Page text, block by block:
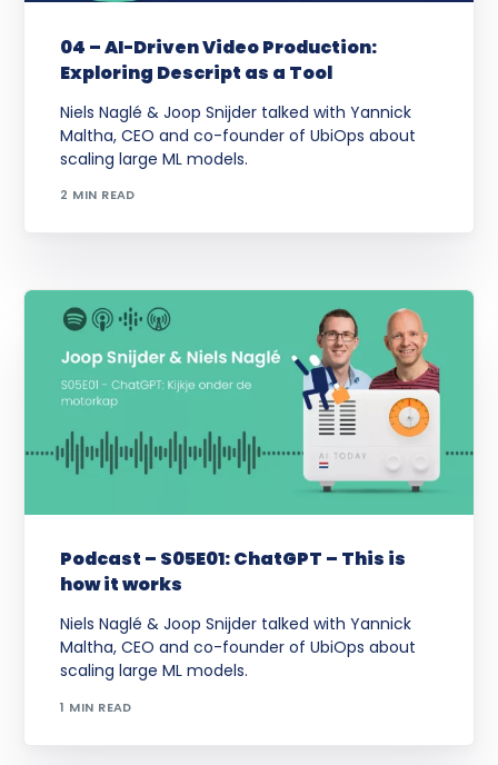
04 – AI-Driven Video Production:
Exploring Descript as a Tool
Niels Naglé & Joop Snijder talked with Yannick
Maltha, CEO and co-founder of UbiOps about
scaling large ML models.
2 MIN READ
Podcast – S05E01: ChatGPT – This is
how it works
Niels Naglé & Joop Snijder talked with Yannick
Maltha, CEO and co-founder of UbiOps about
scaling large ML models.
1 MIN READ